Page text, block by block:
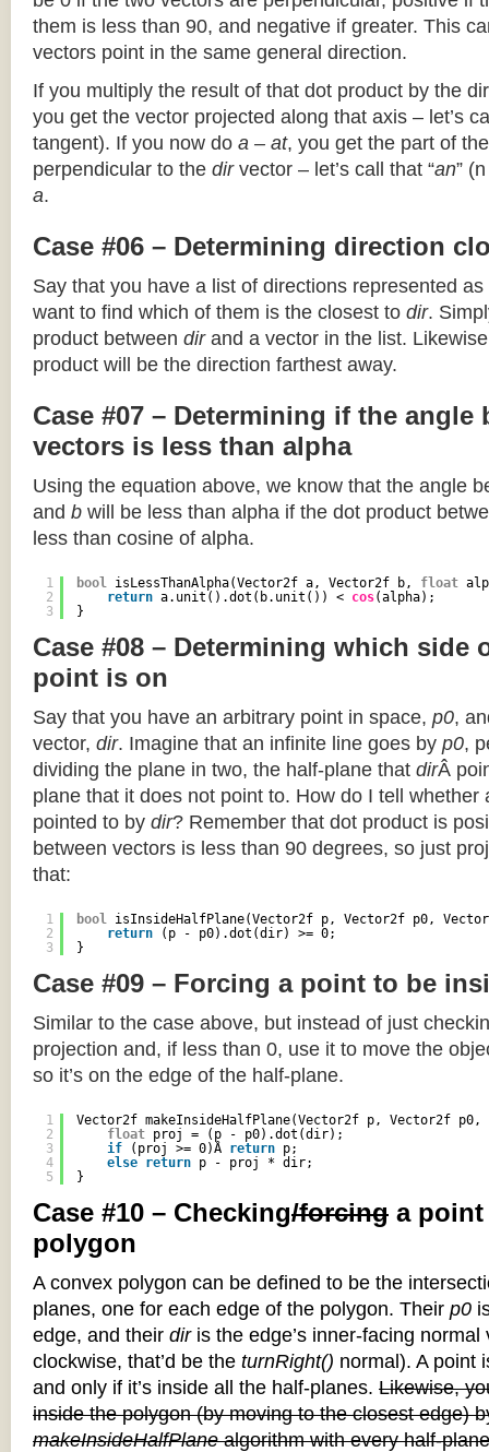
them is less than 90, and negative if greater. This
vectors point in the same general direction.
If you multiply the result of that dot product by the
you get the vector projected along that axis – let’s
tangent). If you now do a – at, you get the part of
perpendicular to the dirvector – let’s call that “an”
a.
Case #06 – Determining direction
Say that you have a list of directions represented
want to find which of them is the closest to dir.
product between dirand a vector in the list.
product will be the direction farthest away.
Case #07 – Determining if the angle
vectors is less than alpha
Using the equation above, we know that the angle
and b will be less than alpha if the dot product
less than cosine of alpha.
1
2
3
bool isLessThanAlpha(Vector2f a, Vector2f b, float
return a.unit().dot(b.unit()) < cos(alpha);
}
Case #08 – Determining which side
point is on
Say that you have an arbitrary point in space, p0,
vector, dir. Imagine that an infinite line goes by p0,
dividing the plane in two, the half-plane that dirÂ
plane that it does not point to. How do I tell whether
pointed to by dir? Remember that dot product is
between vectors is less than 90 degrees, so just
that:
1
2
3
bool isInsideHalfPlane(Vector2f p, Vector2f p0,
return
(p - p0).dot(dir) >= 0;
}
Case #09 – Forcing a point to be
Similar to the case above, but instead of just
projection and, if less than 0, use it to move the
so it’s on the edge of the half-plane.
1
2
3
4
5
Vector2f makeInsideHalfPlane(Vector2f p, Vector2f
float proj = (p - p0).dot(dir);
if
(proj >= 0)Â return p;
else return p - proj * dir;
}
Case #10 – Checking/forcing a point
polygon
A convex polygon can be defined to be the
planes, one for each edge of the polygon. Their p0
edge, and their diris the edge’s inner-facing
clockwise, that’d be the turnRight() normal). A point
and only if it’s inside all the half-planes. Likewise,
inside the polygon (by moving to the closest edge)
makeInsideHalfPlanealgorithm with every half-